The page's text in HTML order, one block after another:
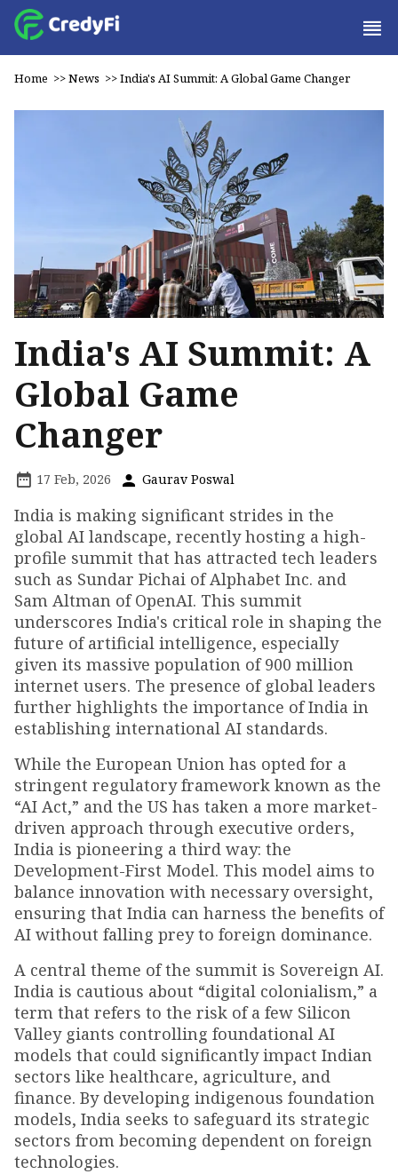
Home >>News >>India's AI Summit: A Global Game Changer
India's AI Summit: A
Global Game
Changer
17 Feb, 2026 Gaurav Poswal
India is making significant strides in the
global AI landscape, recently hosting a high-
profile summit that has attracted tech leaders
such as Sundar Pichai of Alphabet Inc. and
Sam Altman of OpenAI. This summit
underscores India's critical role in shaping the
future of artificial intelligence, especially
given its massive population of 900 million
internet users. The presence of global leaders
further highlights the importance of India in
establishing international AI standards.
While the European Union has opted for a
stringent regulatory framework known as the
“AI Act,” and the US has taken a more market-
driven approach through executive orders,
India is pioneering a third way: the
Development-First Model. This model aims to
balance innovation with necessary oversight,
ensuring that India can harness the benefits of
AI without falling prey to foreign dominance.
A central theme of the summit is Sovereign AI.
India is cautious about “digital colonialism,” a
term that refers to the risk of a few Silicon
Valley giants controlling foundational AI
models that could significantly impact Indian
sectors like healthcare, agriculture, and
finance. By developing indigenous foundation
models, India seeks to safeguard its strategic
sectors from becoming dependent on foreign
technologies.